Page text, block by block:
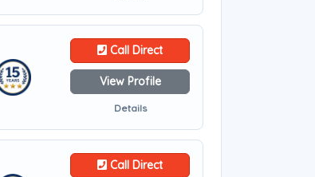
Call Direct
View Profile
Details
Call Direct